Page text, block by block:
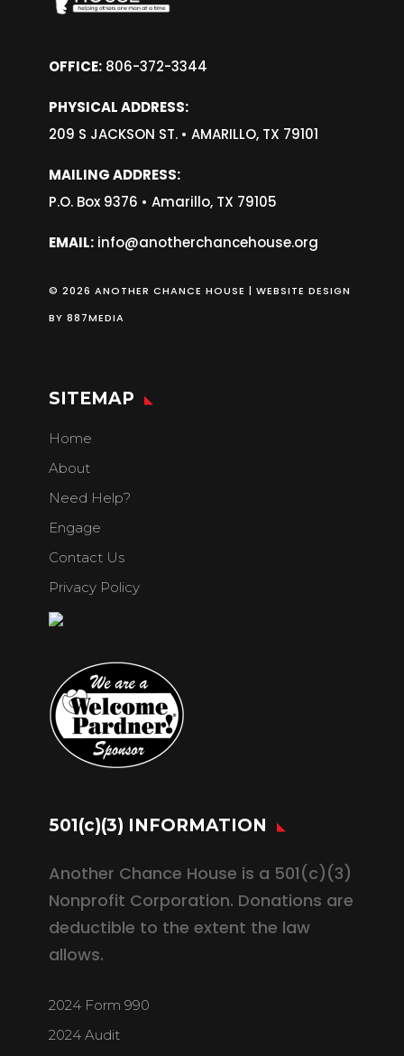
OFFICE: 806-372-3344
PHYSICAL ADDRESS:
209 S JACKSON ST. •AMARILLO, TX 79101
MAILING ADDRESS:
P.O. Box 9376 • Amarillo, TX 79105
EMAIL: info@anotherchancehouse.org
© 2026 ANOTHER CHANCE HOUSE | WEBSITE DESIGN
BY887MEDIA
SITEMAP
Home
About
Need Help?
Engage
Contact Us
Privacy Policy
501(c)(3) INFORMATION
Another Chance House is a 501(c)(3)
Nonprofit Corporation. Donations are
deductible to the extent the law
allows.
2024 Form 990
2024 Audit